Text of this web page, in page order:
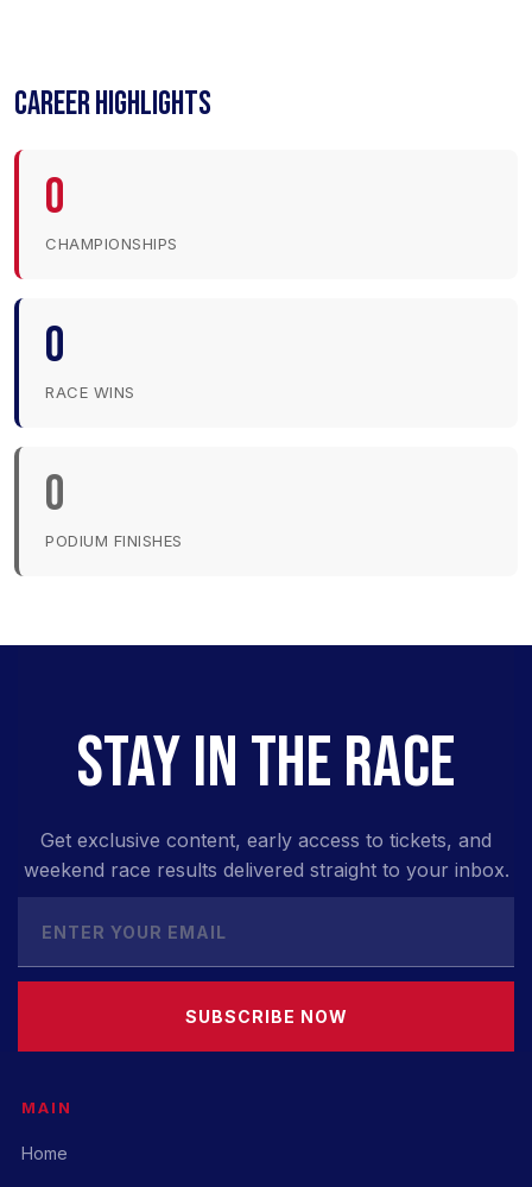
CAREER HIGHLIGHTS
0
CHAMPIONSHIPS
0
RACE WINS
0
PODIUM FINISHES
STAY IN THE RACE
Get exclusive content, early access to tickets, and
weekend race results delivered straight to your inbox.
SUBSCRIBE NOW
MAIN
Home